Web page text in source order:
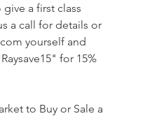
a first class
a call for details or
yourself and
for 15%
to Buy or Sale a